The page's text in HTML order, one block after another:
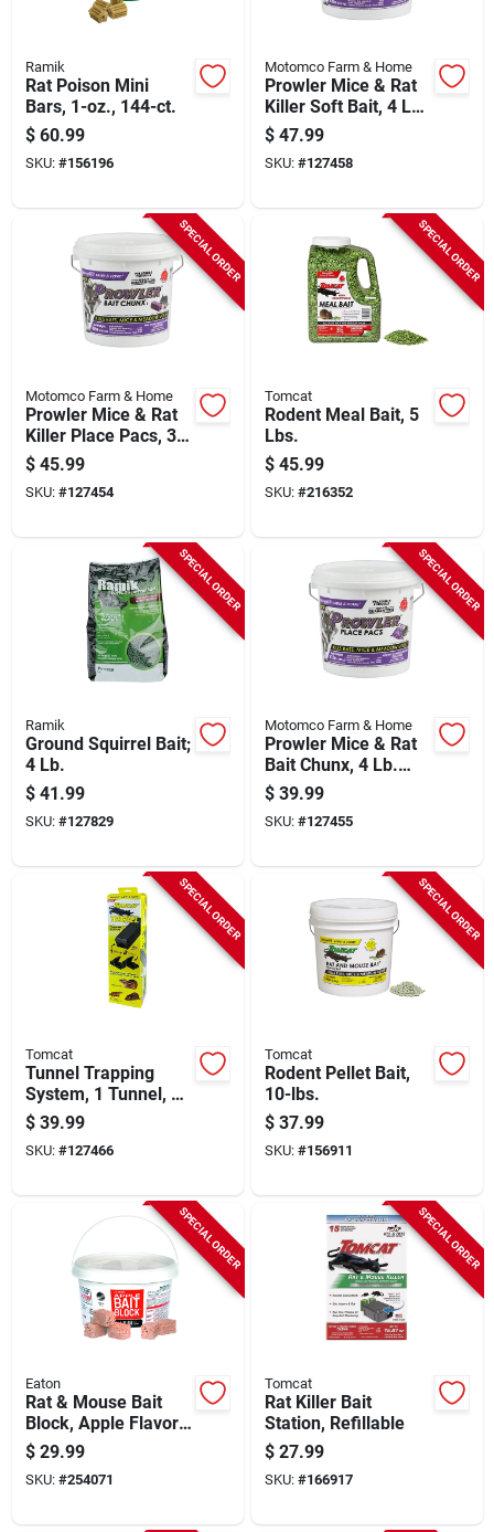
Ramik
Rat Poison Mini
Bars, 1-oz., 144-ct.
$ 60.99
SKU: #156196
Motomco Farm & Home
Prowler Mice & Rat
Killer Soft Bait, 4 Lb.
Pail
$ 47.99
SKU: #127458
SPECIAL ORDER
Motomco Farm & Home
Prowler Mice & Rat
Killer Place Pacs, 3
Oz. Each, 22-ct.
$ 45.99
SKU: #127454
SPECIAL ORDER
Tomcat
Rodent Meal Bait, 5
Lbs.
$ 45.99
SKU: #216352
SPECIAL ORDER
Ramik
Ground Squirrel Bait;
4 Lb.
$ 41.99
SKU: #127829
SPECIAL ORDER
Motomco Farm & Home
Prowler Mice & Rat
Bait Chunx, 4 Lb.
Pail
$ 39.99
SKU: #127455
SPECIAL ORDER
Tomcat
Tunnel Trapping
System, 1 Tunnel, 2
Pest Traps
$ 39.99
SKU: #127466
SPECIAL ORDER
Tomcat
Rodent Pellet Bait,
10-lbs.
$ 37.99
SKU: #156911
SPECIAL ORDER
Eaton
Rat & Mouse Bait
Block, Apple Flavor,
4 Lb.
$ 29.99
SKU: #254071
SPECIAL ORDER
Tomcat
Rat Killer Bait
Station, Refillable
$ 27.99
SKU: #166917